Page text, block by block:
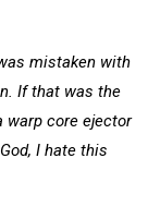
mistaken with
If that was the
warp core ejector
I hate this